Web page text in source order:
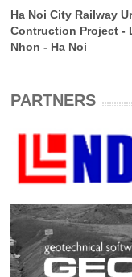
Ha Noi City Railway
Contruction Project -
Nhon - Ha Noi
PARTNERS